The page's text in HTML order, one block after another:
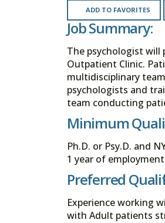
ADD TO FAVORITES
Job Summary:
The psychologist will
Outpatient Clinic.
multidisciplinary
psychologists and
team conducting
Minimum
Ph.D. or Psy.D. and
1 year of
Preferred
Experience working
with Adult patients